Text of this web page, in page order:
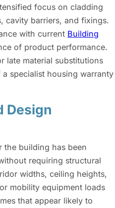
focus on cladding
cavity barriers, and fixings.
with current Building
of product performance.
late material substitutions
specialist housing warranty
Design
the building has been
requiring structural
widths, ceiling heights,
mobility equipment loads
that appear likely to